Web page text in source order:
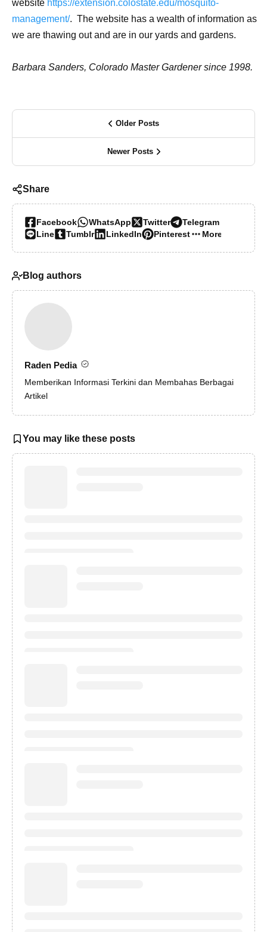
website https://extension.colostate.edu/mosquito-
management/. The website has a wealth of information as
we are thawing out and are in our yards and gardens.
Barbara Sanders, Colorado Master Gardener since 1998.
Older Posts
Newer Posts
Share
Facebook WhatsApp Twitter
Telegram
Line
Tumblr LinkedIn Pinterest More…
Blog authors
Raden Pedia
Memberikan Informasi Terkini dan Membahas Berbagai
Artikel
You may like these posts